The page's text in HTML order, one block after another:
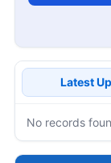
Latest
No records